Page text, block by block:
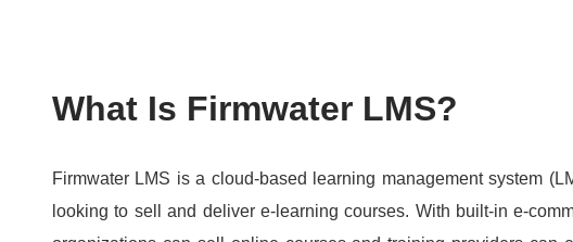
What Is Firmwater LMS?
Firmwater LMS is a cloud-based learning management system
looking to sell and deliver e-learning courses. With built-in e-